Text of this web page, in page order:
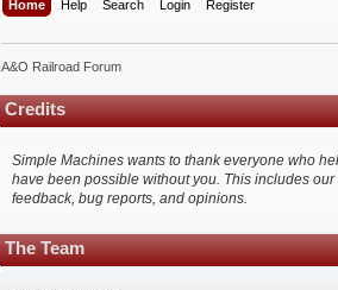
Home Help Search Login Register
A&O Railroad Forum
Credits
Simple Machines wants to thank everyone who
have been possible without you. This includes
feedback, bug reports, and opinions.
The Team